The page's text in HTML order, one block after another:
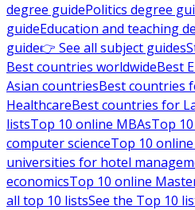
degree guidePolitics degree
guideEducation and teaching
guide👉 See all subject guides
Best countries worldwideBest
Asian countriesBest countries
HealthcareBest countries for
listsTop 10 online MBAsTop
computer scienceTop 10
universities for hotel
economicsTop 10 online
all top 10 listsSee the Top 10